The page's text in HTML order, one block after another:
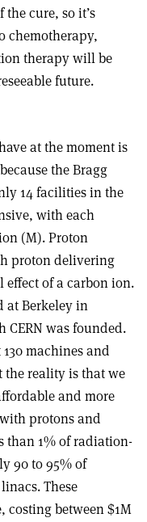
the cure, so it’s
chemotherapy,
therapy will be
future.
at the moment is
the Bragg
14 facilities in the
with each
(M). Proton
proton delivering
of a carbon ion.
at Berkeley in
CERN was founded.
machines and
the reality is that we
and more
protons and
than 1% of radiation-
90 to 95% of
These
costing between $1M